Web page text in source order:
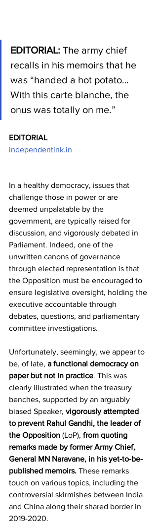
EDITORIAL: The army chief
recalls in his memoirs that he
was “handed a hot potato…
With this carte blanche, the
onus was totally on me.”
EDITORIAL
independentink.in
In a healthy democracy, issues that
challenge those in power or are
deemed unpalatable by the
government, are typically raised for
discussion, and vigorously debated in
Parliament. Indeed, one of the
unwritten canons of governance
through elected representation is that
the Opposition must be encouraged to
ensure legislative oversight, holding the
executive accountable through
debates, questions, and parliamentary
committee investigations.
Unfortunately, seemingly, we appear to
be, of late, a functional democracy on
paper but not in practice. This was
clearly illustrated when the treasury
benches, supported by an arguably
biased Speaker, vigorously attempted
to prevent Rahul Gandhi, the leader of
the Opposition (LoP), from quoting
remarks made by former Army Chief,
General MN Naravane, in his yet-to-be-
published memoirs. These remarks
touch on various topics, including the
controversial skirmishes between India
and China along their shared border in
2019-2020.